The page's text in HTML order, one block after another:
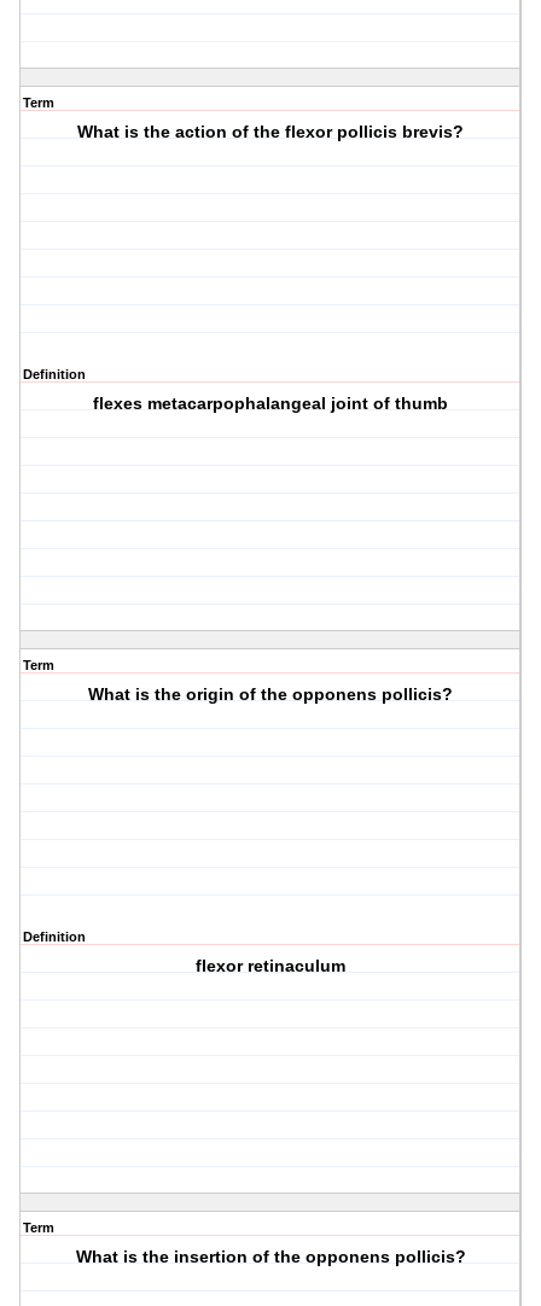
Term
What is the action of the flexor pollicis brevis?
Definition
flexes metacarpophalangeal joint of thumb
Term
What is the origin of the opponens pollicis?
Definition
flexor retinaculum
Term
What is the insertion of the opponens pollicis?